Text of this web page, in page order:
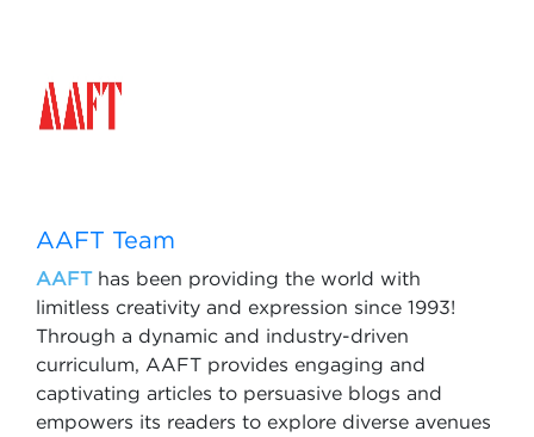
AAFT Team
AAFThas been providing the world with
limitless creativity and expression since 1993!
Through a dynamic and industry-driven
curriculum, AAFT provides engaging and
captivating articles to persuasive blogs and
empowers its readers to explore diverse avenues